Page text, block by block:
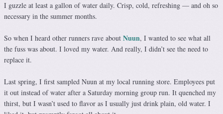
I guzzle at least a gallon of water daily. Crisp, cold, refreshing — and oh so
necessary in the summer months.
So when I heard other runners rave about Nuun, I wanted to see what all
the fuss was about. I loved my water. And really, I didn’t see the need to
replace it.
Last spring, I first sampled Nuun at my local running store. Employees put
it out instead of water after a Saturday morning group run. It quenched my
thirst, but I wasn’t used to flavor as I usually just drink plain, old water. I